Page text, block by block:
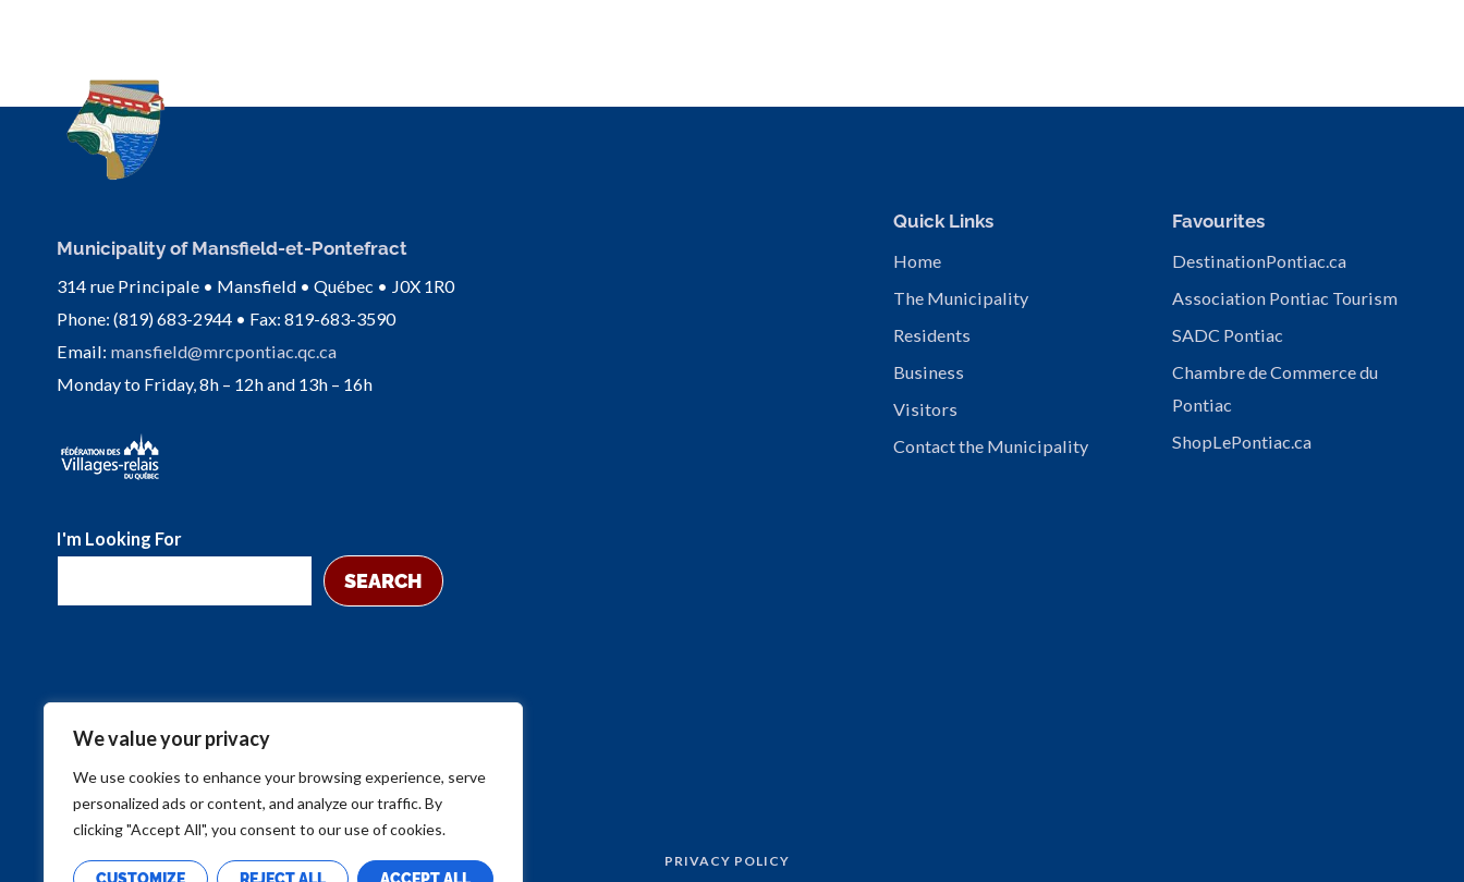
We value your privacy
We use cookies to enhance your browsing experience, serve
personalized ads or content, and analyze our traffic. By
clicking "Accept All", you consent to our use of cookies.
Municipality of Mansfield-et-Pontefract
314 rue Principale • Mansfield • Québec • J0X 1R0
Phone: (819) 683-2944 • Fax: 819-683-3590
Email: mansfield@mrcpontiac.qc.ca
Monday to Friday, 8h – 12h and 13h – 16h
I'm Looking For
SEARCH
Quick Links
Home
The Municipality
Residents
Business
Visitors
Contact the Municipality
Favourites
DestinationPontiac.ca
Association Pontiac Tourism
SADC Pontiac
Chambre de Commerce du
Pontiac
ShopLePontiac.ca
PRIVACY POLICY